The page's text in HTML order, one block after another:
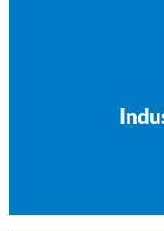
We’ve worked